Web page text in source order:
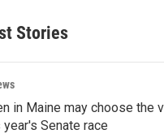
Stories
in Maine may choose the
year's Senate race